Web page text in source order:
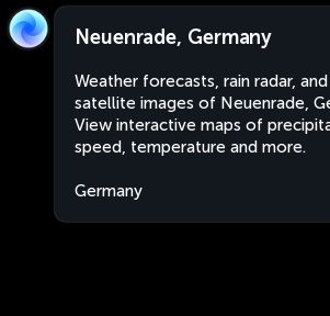
Neuenrade, Germany
Weather forecasts, rain radar, and
satellite images of Neuenrade,
View interactive maps of
speed, temperature and more.
Germany